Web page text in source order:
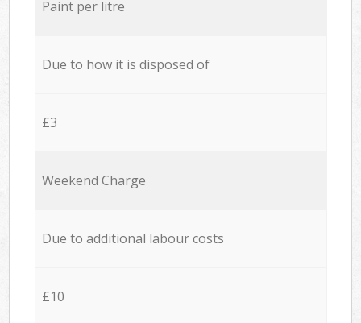
Paint per litre
Due to how it is disposed of
£3
Weekend Charge
Due to additional labour costs
£10